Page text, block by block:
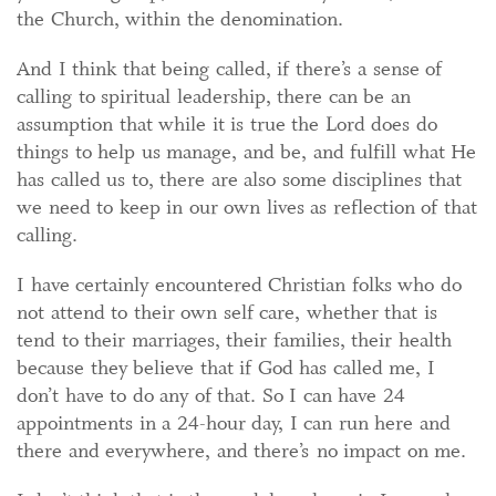
the Church, within the denomination.
And I think that being called, if there’s a sense of
calling to spiritual leadership, there can be an
assumption that while it is true the Lord does do
things to help us manage, and be, and fulfill what He
has called us to, there are also some disciplines that
we need to keep in our own lives as reflection of that
calling.
I have certainly encountered Christian folks who do
not attend to their own self care, whether that is
tend to their marriages, their families, their health
because they believe that if God has called me, I
don’t have to do any of that. So I can have 24
appointments in a 24-hour day, I can run here and
there and everywhere, and there’s no impact on me.